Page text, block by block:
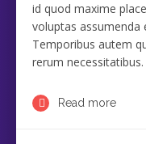
id quod maxime
voluptas assumenda
Temporibus autem
rerum necessitatibus.
Read more